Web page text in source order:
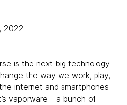
2022
is the next big technology
the way we work, play,
internet and smartphones
vaporware - a bunch of